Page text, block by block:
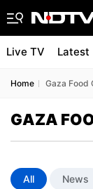
Live TV Latest
Home Gaza Food
GAZA
All News